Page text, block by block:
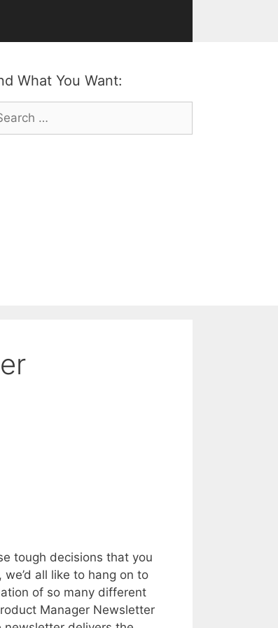
What You Want:
tough decisions that you
all like to hang on to
of so many different
Manager Newsletter